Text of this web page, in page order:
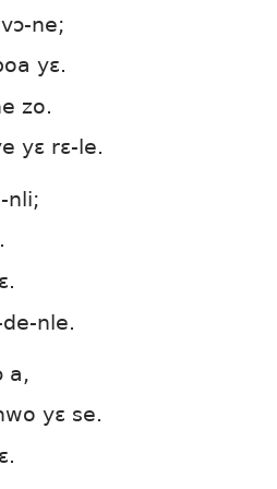
ne;
yɛ.
zo.
yɛ rɛ-le.
nli;
nle.
a,
yɛ se.